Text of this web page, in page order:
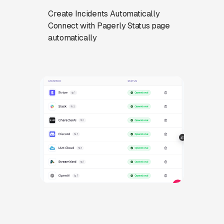
Create Incidents Automatically
Connect with Pagerly Status page
automatically